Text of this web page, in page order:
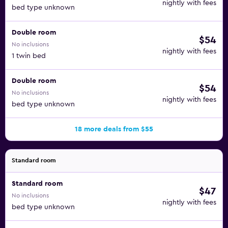
Caliza, Trepaolla, and Meson Mariano.
of the top attractions in Rincón de la Victoria and beyond,
such as Club de Golf El Candado, Plaza de toros de La
bed type unknown
nightly with fees
Double room
No inclusions
1 twin bed
$54
nightly with fees
Double room
No inclusions
bed type unknown
$54
nightly with fees
18 more deals from $55
Standard room
Standard room
No inclusions
bed type unknown
$47
nightly with fees